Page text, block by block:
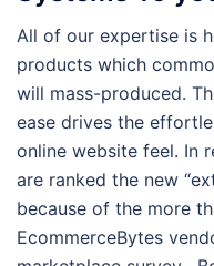
All of our expertise is
products which
will mass-produced.
ease drives the
online website feel. In
are ranked the new
because of the more
EcommerceBytes